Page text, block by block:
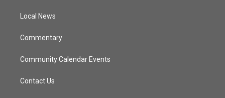
Local News
Commentary
Community Calendar Events
Contact Us